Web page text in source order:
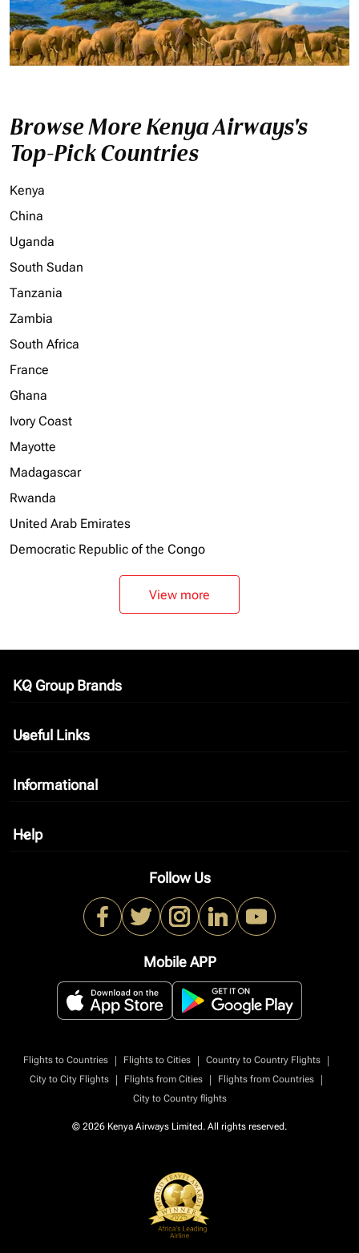
Browse More Kenya Airways's
Top-Pick Countries
Kenya
China
Uganda
South Sudan
Tanzania
Zambia
South Africa
France
Ghana
Ivory Coast
Mayotte
Madagascar
Rwanda
United Arab Emirates
Democratic Republic of the Congo
View more
KQ Group Brands
keyboard_arrow_down
Useful Links
keyboard_arrow_down
Informational
keyboard_arrow_down
Help
keyboard_arrow_down
Follow Us
Mobile APP
Flights to Countries | Flights to Cities | Country to Country Flights
|
City to City Flights
| Flights from Cities | Flights from Countries
|
City to Country flights
© 2026 Kenya Airways Limited. All rights reserved.